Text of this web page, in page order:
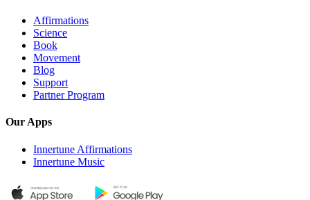
Affirmations
Science
Book
Movement
Blog
Support
Partner Program
Our Apps
Innertune Affirmations
Innertune Music